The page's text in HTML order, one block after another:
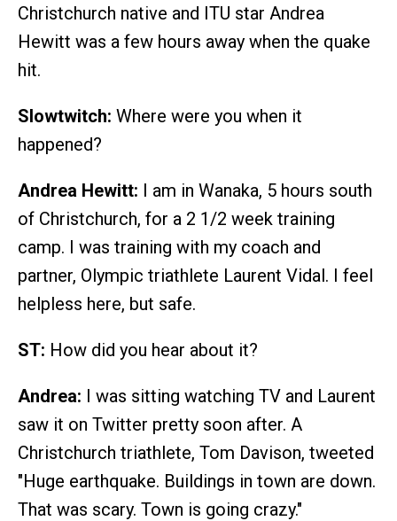
Christchurch native and ITU star Andrea
Hewitt was a few hours away when the quake
hit.
Slowtwitch: Where were you when it
happened?
Andrea Hewitt: I am in Wanaka, 5 hours south
of Christchurch, for a 2 1/2 week training
camp. I was training with my coach and
partner, Olympic triathlete Laurent Vidal. I feel
helpless here, but safe.
ST: How did you hear about it?
Andrea: I was sitting watching TV and Laurent
saw it on Twitter pretty soon after. A
Christchurch triathlete, Tom Davison, tweeted
"Huge earthquake. Buildings in town are down.
That was scary. Town is going crazy."